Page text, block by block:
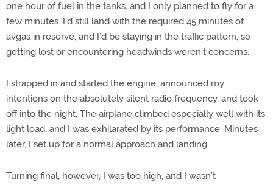
one hour of fuel in the tanks, and I only planned to fly for a
few minutes. I’d still land with the required 45 minutes of
avgas in reserve, and I’d be staying in the traffic pattern, so
getting lost or encountering headwinds weren’t concerns.
I strapped in and started the engine, announced my
intentions on the absolutely silent radio frequency, and took
off into the night. The airplane climbed especially well with its
light load, and I was exhilarated by its performance. Minutes
later, I set up for a normal approach and landing.
Turning final, however, I was too high, and I wasn’t